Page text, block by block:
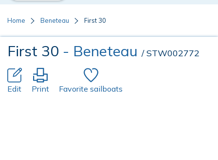
Home Beneteau First 30
First 30 - Beneteau / STW002772
Edit Print Favorite sailboats